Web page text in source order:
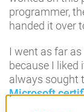
programmer,
handed it over
I went as far
because I liked
always sought
Microsoft